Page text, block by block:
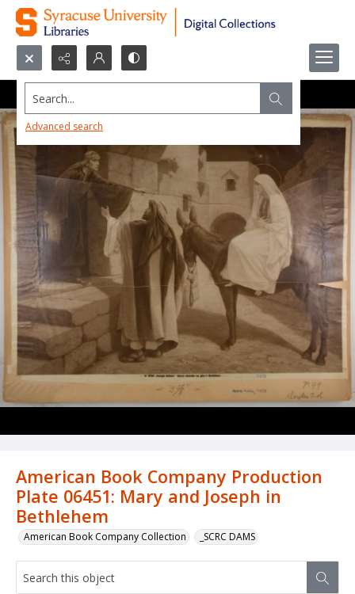
Search...
Advanced search
American Book Company Production
Plate 06451: Mary and Joseph in
Bethlehem
American Book Company Collection _SCRC DAMS